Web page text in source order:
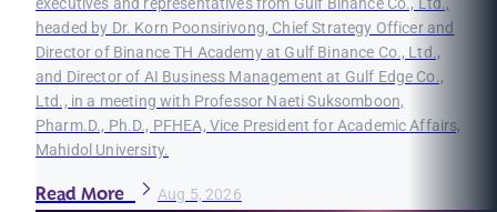
executives and representatives from Gulf Binance Co., Ltd.,
headed by Dr. Korn Poonsirivong, Chief Strategy Officer and
Director of Binance TH Academy at Gulf Binance Co., Ltd.,
and Director of AI Business Management at Gulf Edge Co.,
Ltd., in a meeting with Professor Naeti Suksomboon,
Pharm.D., Ph.D., PFHEA, Vice President for Academic Affairs,
Mahidol University.
Read More Aug 5, 2026